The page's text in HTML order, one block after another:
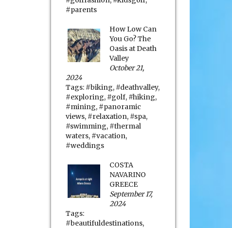
#parents
How Low Can
You Go? The
Oasis at Death
Valley
October 21,
2024
Tags: #biking, #deathvalley,
#exploring, #golf, #hiking,
#mining, #panoramic
views, #relaxation, #spa,
#swimming, #thermal
waters, #vacation,
#weddings
COSTA
NAVARINO
GREECE
September 17,
2024
Tags:
#beautifuldestinations,